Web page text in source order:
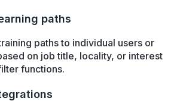
paths
paths to individual users or
on job title, locality, or interest
functions.